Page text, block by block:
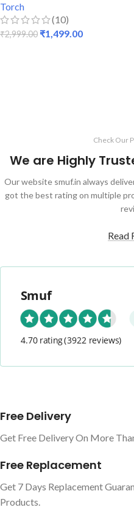
Torch
(10)
₹2,999.00 ₹1,499.00
Check Our
We are Highly
Our website smuf.in always
got the best rating on multiple
Read
Smuf
4.70 rating(3922 reviews)
Free Delivery
Get Free Delivery On More
Free Replacement
Get 7 Days Replacement
Products.